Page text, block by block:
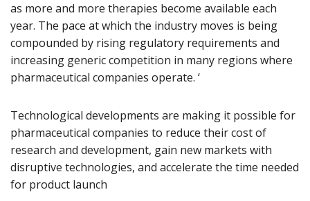
as more and more therapies become available each
year. The pace at which the industry moves is being
compounded by rising regulatory requirements and
increasing generic competition in many regions where
pharmaceutical companies operate. ‘
Technological developments are making it possible for
pharmaceutical companies to reduce their cost of
research and development, gain new markets with
disruptive technologies, and accelerate the time needed
for product launch